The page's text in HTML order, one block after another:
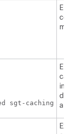
sgt-caching
all